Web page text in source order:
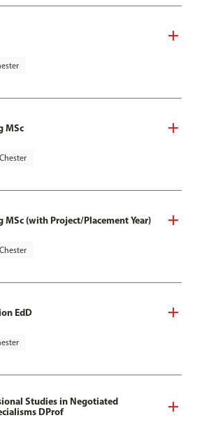
MSc
(with Project/Placement Year)
EdD
Studies in Negotiated
DProf